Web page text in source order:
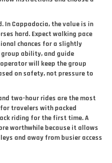
In Cappadocia, the value is in
hard. Expect walking pace
chances for a slightly
ability, and guide
will keep the group
on safety, not pressure to
two-hour rides are the most
travelers with packed
riding for the first time. A
worthwhile because it allows
and away from busier access